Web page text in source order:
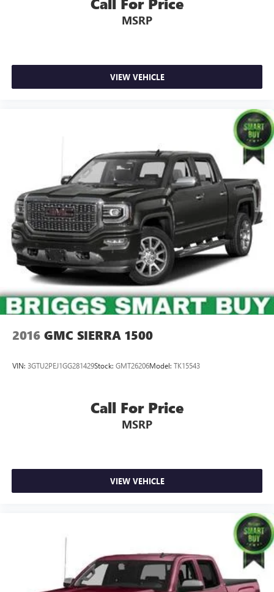
MSRP
VIEW VEHICLE
2016 GMC SIERRA 1500
VIN: 3GTU2PEJ1GG281429Stock: GMT26206Model: TK15543
Call For Price
MSRP
VIEW VEHICLE